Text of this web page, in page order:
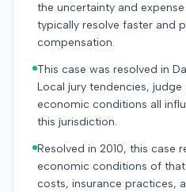
the uncertainty and
typically resolve faster and
compensation.
This case was resolved in
Local jury tendencies,
economic conditions all
this jurisdiction.
Resolved in 2010, this case
economic conditions of
costs, insurance practices,